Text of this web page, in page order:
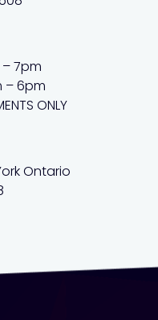
– 7pm
– 6pm
ONLY
Ontario